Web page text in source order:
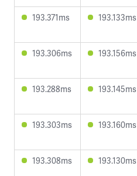
193.371ms 193.133ms
193.306ms 193.156ms
193.288ms 193.145ms
193.303ms 193.160ms
193.308ms 193.130ms